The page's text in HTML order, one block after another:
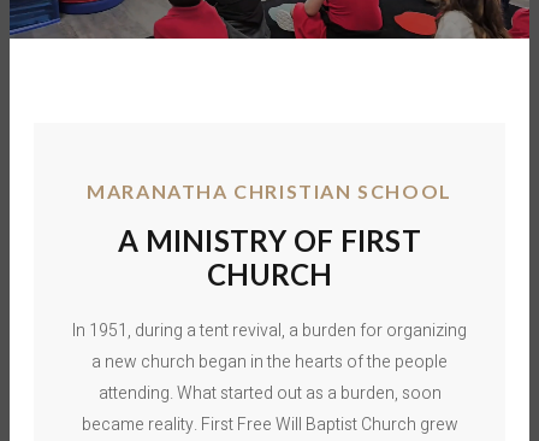
MARANATHA CHRISTIAN SCHOOL
A MINISTRY OF FIRST
CHURCH
In 1951, during a tent revival, a burden for organizing
a new church began in the hearts of the people
attending. What started out as a burden, soon
became reality. First Free Will Baptist Church grew